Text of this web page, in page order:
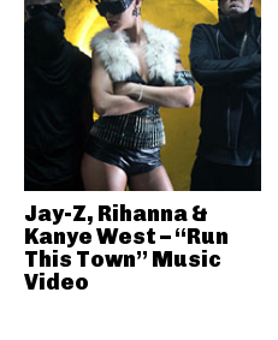
Jay-Z, Rihanna &
Kanye West – “Run
This Town” Music
Video